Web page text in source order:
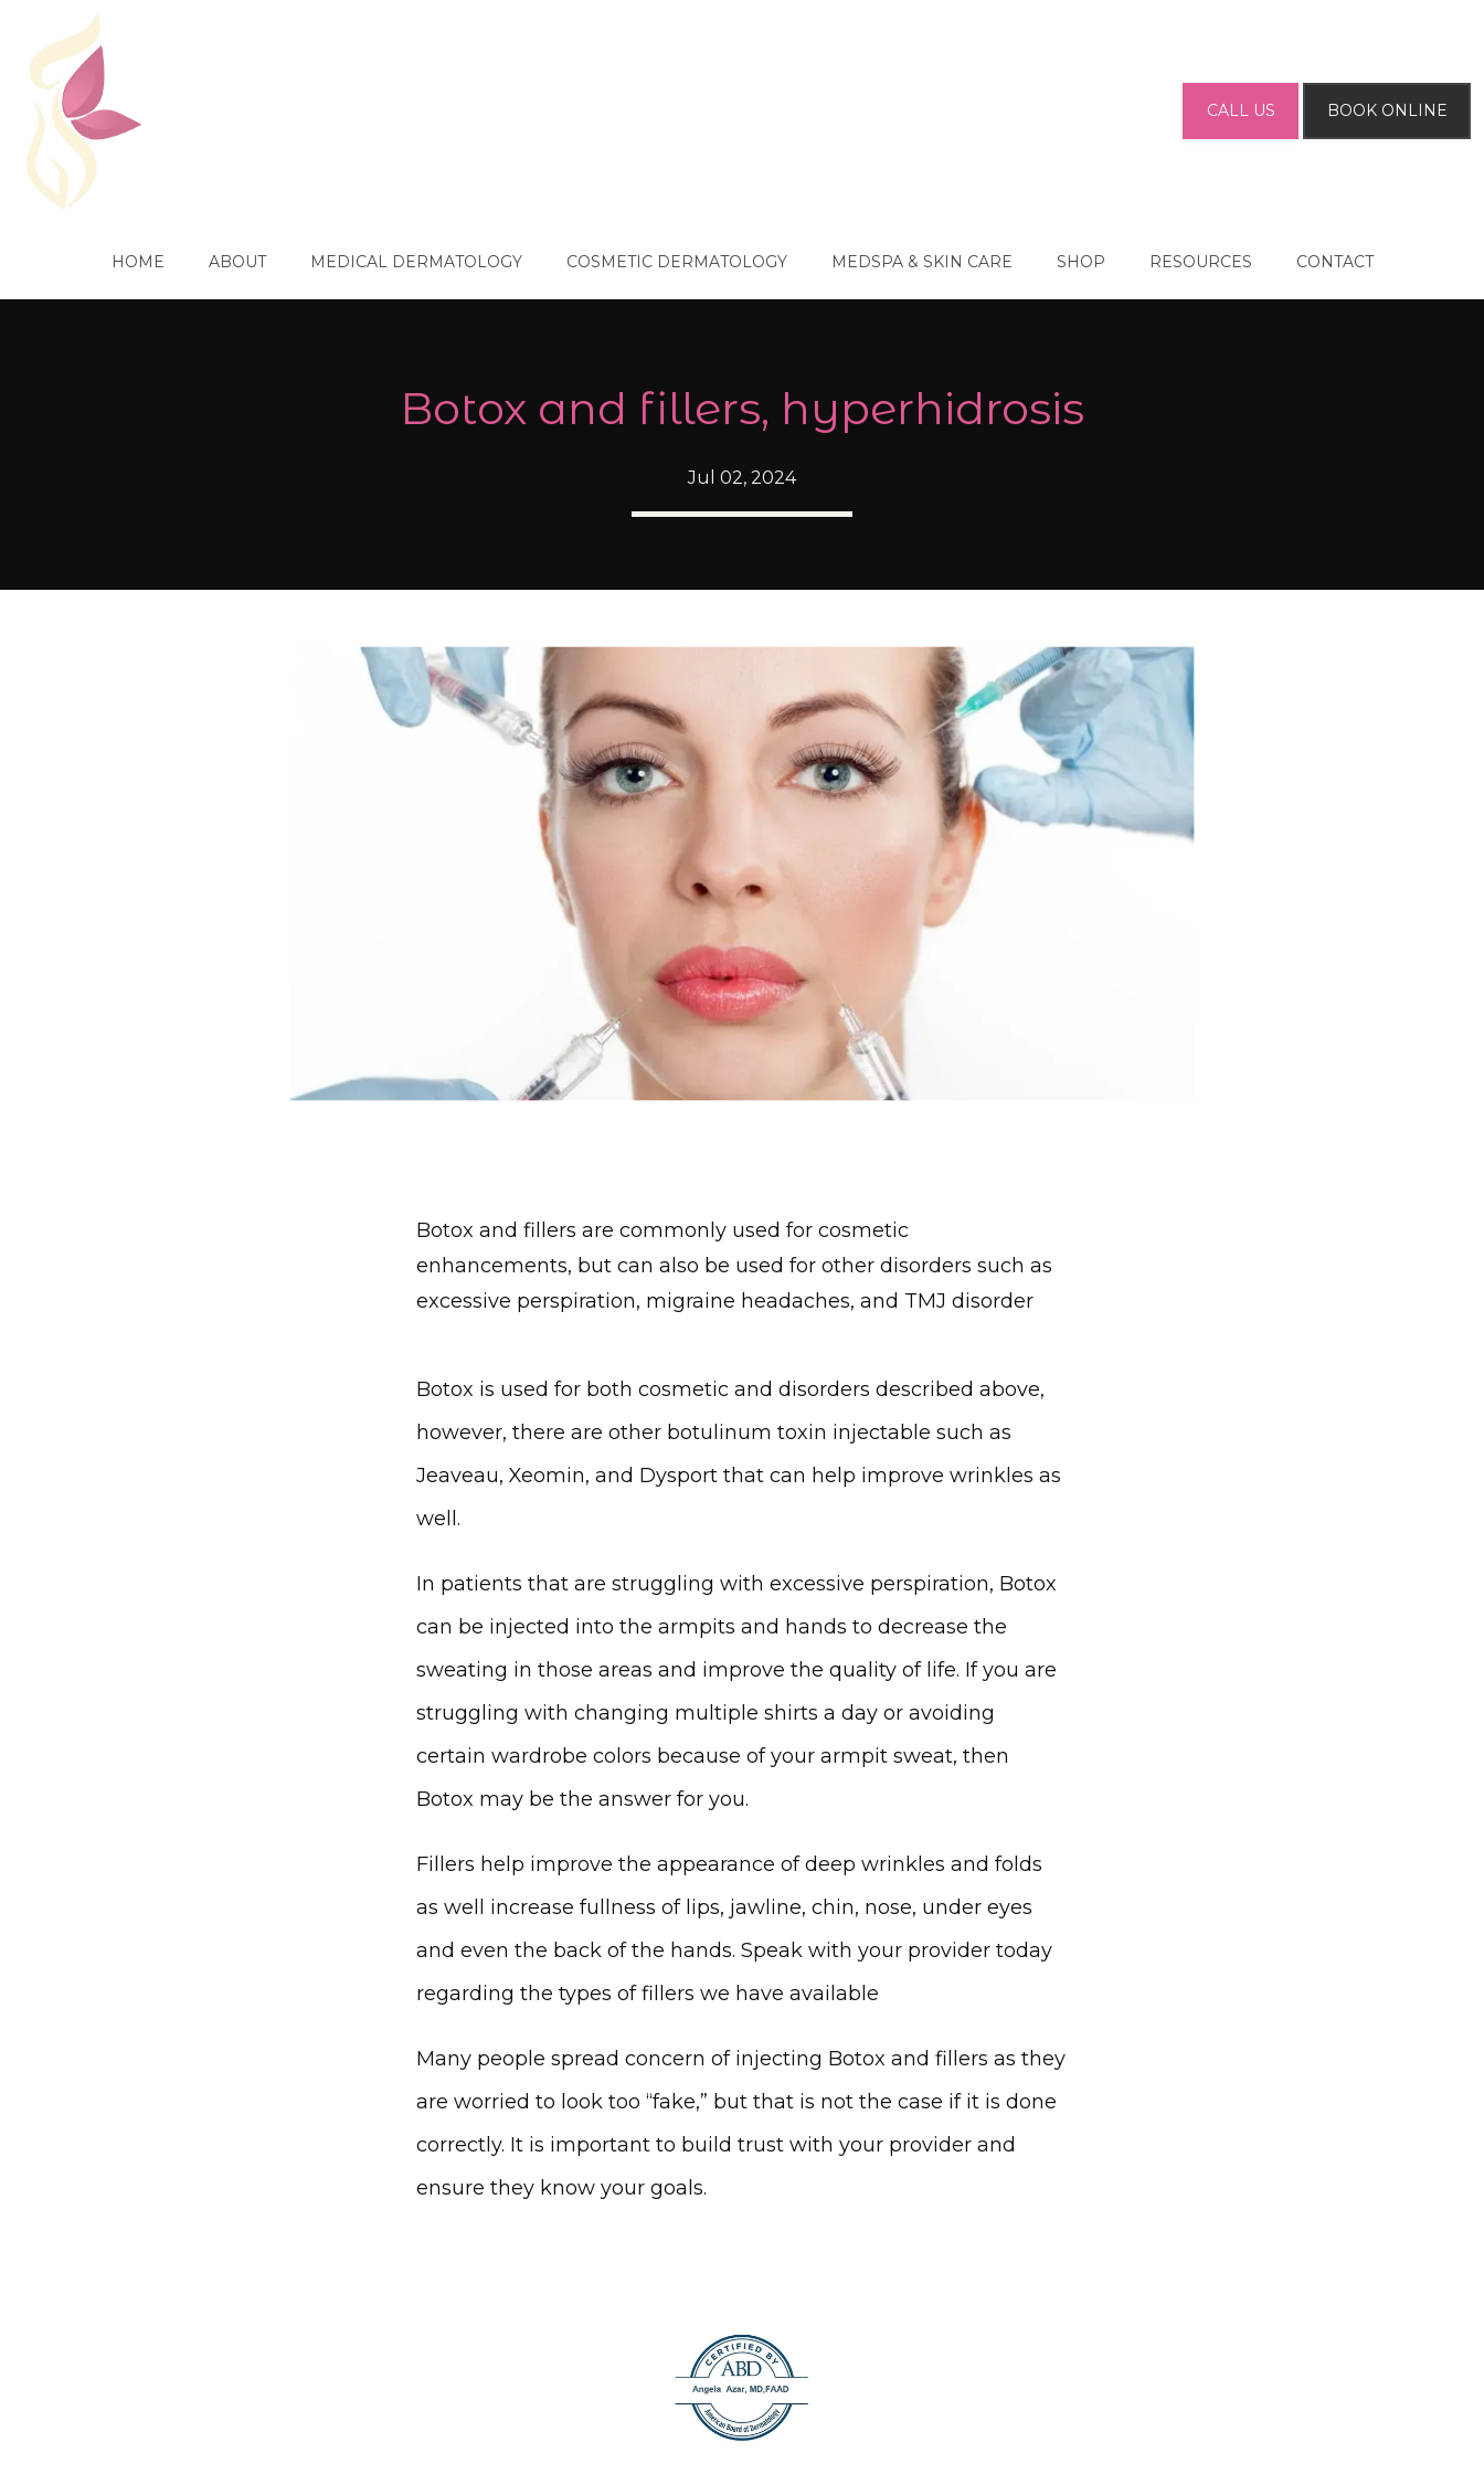
HOME ABOUT MEDICAL DERMATOLOGY COSMETIC DERMATOLOGY MEDSPA & SKIN CARE SHOP RESOURCES CONTACT
CALL US BOOK ONLINE
Botox and fillers, hyperhidrosis
Jul 02, 2024
Botox and fillers are commonly used for cosmetic
enhancements, but can also be used for other disorders such as
excessive perspiration, migraine headaches, and TMJ disorder
Botox is used for both cosmetic and disorders described above,
however, there are other botulinum toxin injectable such as
Jeaveau, Xeomin, and Dysport that can help improve wrinkles as
well.
In patients that are struggling with excessive perspiration, Botox
can be injected into the armpits and hands to decrease the
sweating in those areas and improve the quality of life. If you are
struggling with changing multiple shirts a day or avoiding
certain wardrobe colors because of your armpit sweat, then
Botox may be the answer for you.
Fillers help improve the appearance of deep wrinkles and folds
as well increase fullness of lips, jawline, chin, nose, under eyes
and even the back of the hands. Speak with your provider today
regarding the types of fillers we have available
Many people spread concern of injecting Botox and fillers as they
are worried to look too “fake,” but that is not the case if it is done
correctly. It is important to build trust with your provider and
ensure they know your goals.